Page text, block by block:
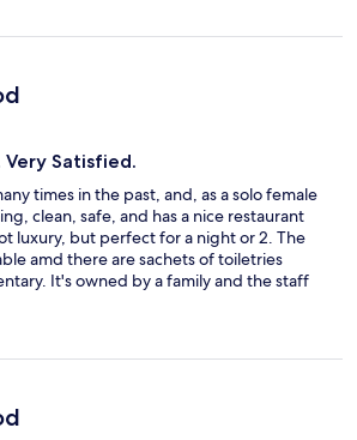
Very Satisfied.
times in the past, and, as a solo female
clean, safe, and has a nice restaurant
luxury, but perfect for a night or 2. The
amd there are sachets of toiletries
It's owned by a family and the staff
which is a short taxi ride from bustling